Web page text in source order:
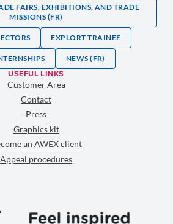
FAIRS, EXHIBITIONS, AND TRADE
MISSIONS (FR)
EXPLORT TRAINEE
NEWS (FR)
USEFUL LINKS
Customer Area
Contact
Press
Graphics kit
an AWEX client
Appeal procedures